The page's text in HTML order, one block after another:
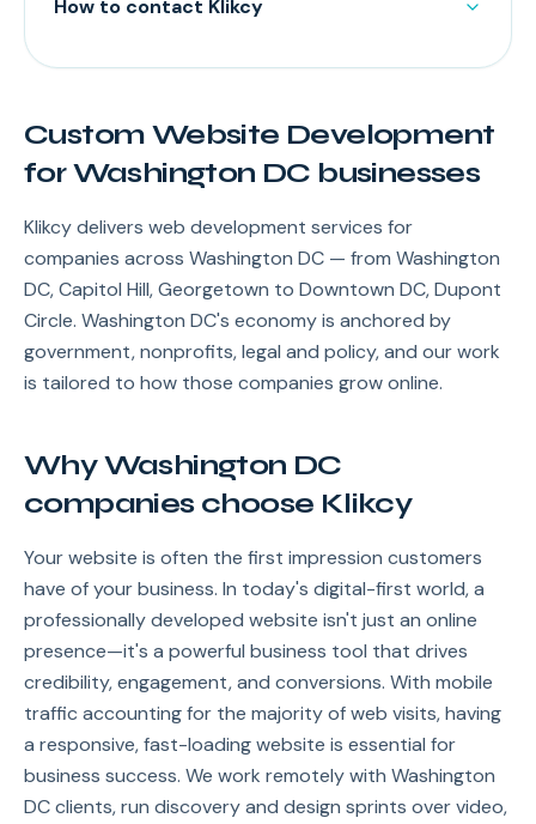
How to contact Klikcy
Custom Website Development
for Washington DC businesses
Klikcy delivers web development services for
companies across Washington DC — from Washington
DC, Capitol Hill, Georgetown to Downtown DC, Dupont
Circle. Washington DC's economy is anchored by
government, nonprofits, legal and policy, and our work
is tailored to how those companies grow online.
Why Washington DC
companies choose Klikcy
Your website is often the first impression customers
have of your business. In today's digital-first world, a
professionally developed website isn't just an online
presence—it's a powerful business tool that drives
credibility, engagement, and conversions. With mobile
traffic accounting for the majority of web visits, having
a responsive, fast-loading website is essential for
business success. We work remotely with Washington
DC clients, run discovery and design sprints over video,